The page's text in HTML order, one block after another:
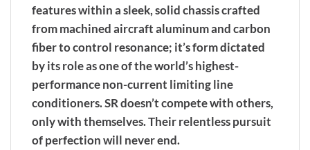
features within a sleek, solid chassis crafted
from machined aircraft aluminum and carbon
fiber to control resonance; it’s form dictated
by its role as one of the world’s highest-
performance non-current limiting line
conditioners. SR doesn’t compete with others,
only with themselves. Their relentless pursuit
of perfection will never end.